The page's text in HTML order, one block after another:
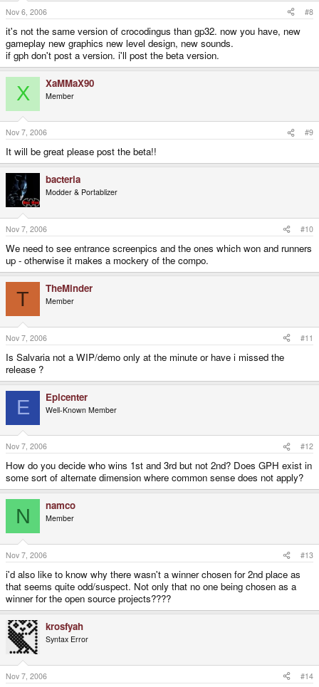
Nov 6, 2006 #8
it's not the same version of crocodingus than gp32. now you have, new
gameplay new graphics new level design, new sounds.
if gph don't post a version. i'll post the beta version.
X XaMMaX90
Member
Nov 7, 2006 #9
It will be great please post the beta!!
bacteria
Modder & Portablizer
Nov 7, 2006 #10
We need to see entrance screenpics and the ones which won and runners
up - otherwise it makes a mockery of the compo.
T TheMinder
Member
Nov 7, 2006 #11
Is Salvaria not a WIP/demo only at the minute or have i missed the
release ?
E Epicenter
Well-Known Member
Nov 7, 2006 #12
How do you decide who wins 1st and 3rd but not 2nd? Does GPH exist in
some sort of alternate dimension where common sense does not apply?
N namco
Member
Nov 7, 2006 #13
i'd also like to know why there wasn't a winner chosen for 2nd place as
that seems quite odd/suspect. Not only that no one being chosen as a
winner for the open source projects????
krosfyah
Syntax Error
Nov 7, 2006 #14